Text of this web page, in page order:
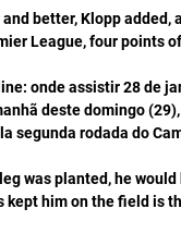
better, Klopp added,
onde assistir 28 de
deste domingo
was planted, he